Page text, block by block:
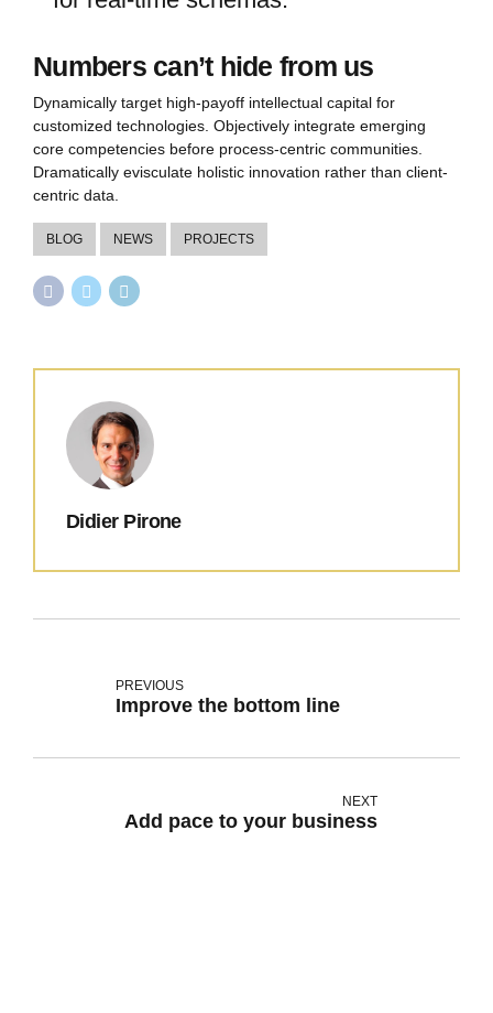
Numbers can’t hide from us
Dynamically target high-payoff intellectual capital for
customized technologies. Objectively integrate emerging
core competencies before process-centric communities.
Dramatically evisculate holistic innovation rather than client-
centric data.
BLOG NEWS PROJECTS
Didier Pirone
PREVIOUS
Improve the bottom line
NEXT
Add pace to your business